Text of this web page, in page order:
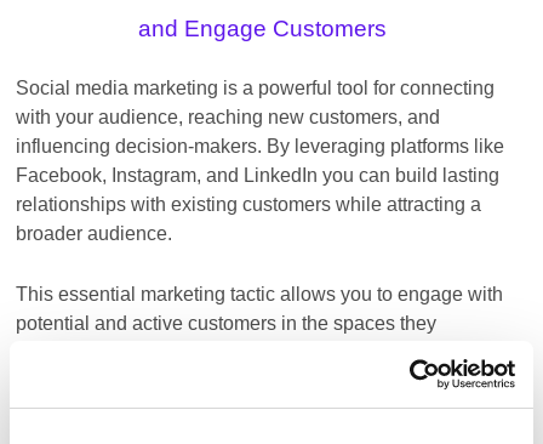
and Engage Customers
Social media marketing is a powerful tool for connecting
with your audience, reaching new customers, and
influencing decision-makers. By leveraging platforms like
Facebook, Instagram, and LinkedIn you can build lasting
relationships with existing customers while attracting a
broader audience.
This essential marketing tactic allows you to engage with
potential and active customers in the spaces they
gains visibility, and your message can be shared
organically, expanding your reach through users who like,